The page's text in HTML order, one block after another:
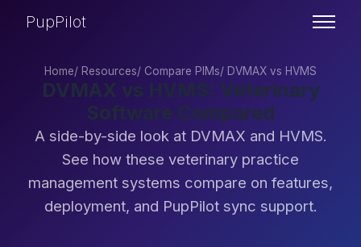
PupPilot
Home/ Resources/ Compare PIMs/ DVMAX vs HVMS
DVMAX vs HVMS: Veterinary
Software Compared
A side-by-side look at DVMAX and HVMS.
See how these veterinary practice
management systems compare on features,
deployment, and PupPilot sync support.